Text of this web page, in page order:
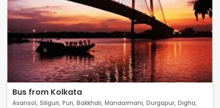
Bus from Kolkata
Asansol, Siliguri, Puri, Bakkhali, Mandarmani, Durgapur, Digha,